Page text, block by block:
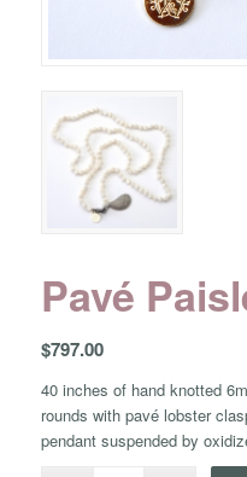
Pavé
$797.00
40 inches of hand knotted
rounds with pavé lobster
pendant suspended by